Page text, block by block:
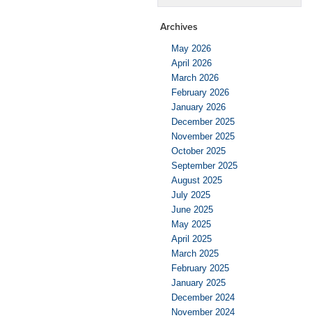
Archives
May 2026
April 2026
March 2026
February 2026
January 2026
December 2025
November 2025
October 2025
September 2025
August 2025
July 2025
June 2025
May 2025
April 2025
March 2025
February 2025
January 2025
December 2024
November 2024